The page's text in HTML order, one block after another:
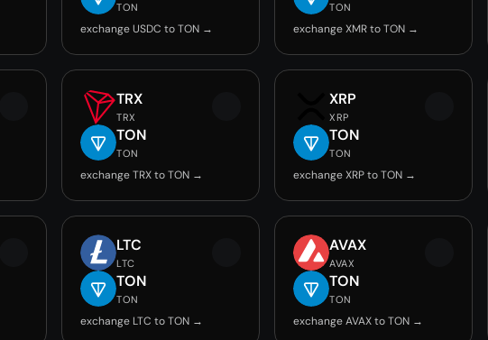
TON
exchange USDC to TON →
TON
exchange XMR to TON →
TRX
TRX
TON
TON
exchange TRX to TON →
XRP
XRP
TON
TON
exchange XRP to TON →
LTC
LTC
TON
TON
exchange LTC to TON →
AVAX
AVAX
TON
TON
exchange AVAX to TON →